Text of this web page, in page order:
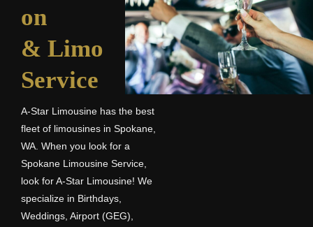
on
& Limo
Service
A-Star Limousine has the best
fleet of limousines in Spokane,
WA. When you look for a
Spokane Limousine Service,
look for A-Star Limousine! We
specialize in Birthdays,
Weddings, Airport (GEG),